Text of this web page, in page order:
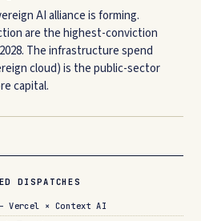
AI alliance is forming.
are the highest-conviction
The infrastructure spend
cloud) is the public-sector
capital.
DISPATCHES
Vercel × Context AI